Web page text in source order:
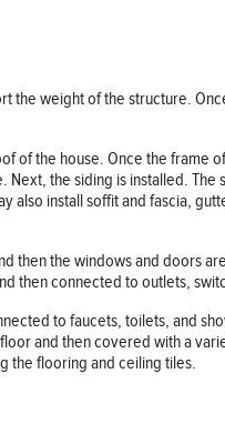
the weight of the structure.
of the house. Once the frame
the siding is installed. The
also install soffit and fascia,
then the windows and doors
then connected to outlets,
to faucets, toilets, and
and then covered with a
the flooring and ceiling tiles.